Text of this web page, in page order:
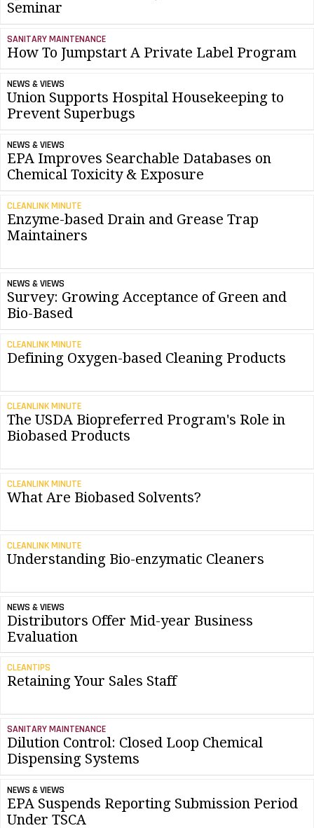
Seminar
SANITARY MAINTENANCE
How To Jumpstart A Private Label Program
NEWS & VIEWS
Union Supports Hospital Housekeeping to
Prevent Superbugs
NEWS & VIEWS
EPA Improves Searchable Databases on
Chemical Toxicity & Exposure
CLEANLINK MINUTE
Enzyme-based Drain and Grease Trap
Maintainers
NEWS & VIEWS
Survey: Growing Acceptance of Green and
Bio-Based
CLEANLINK MINUTE
Defining Oxygen-based Cleaning Products
CLEANLINK MINUTE
The USDA Biopreferred Program's Role in
Biobased Products
CLEANLINK MINUTE
What Are Biobased Solvents?
CLEANLINK MINUTE
Understanding Bio-enzymatic Cleaners
NEWS & VIEWS
Distributors Offer Mid-year Business
Evaluation
CLEANTIPS
Retaining Your Sales Staff
SANITARY MAINTENANCE
Dilution Control: Closed Loop Chemical
Dispensing Systems
NEWS & VIEWS
EPA Suspends Reporting Submission Period
Under TSCA